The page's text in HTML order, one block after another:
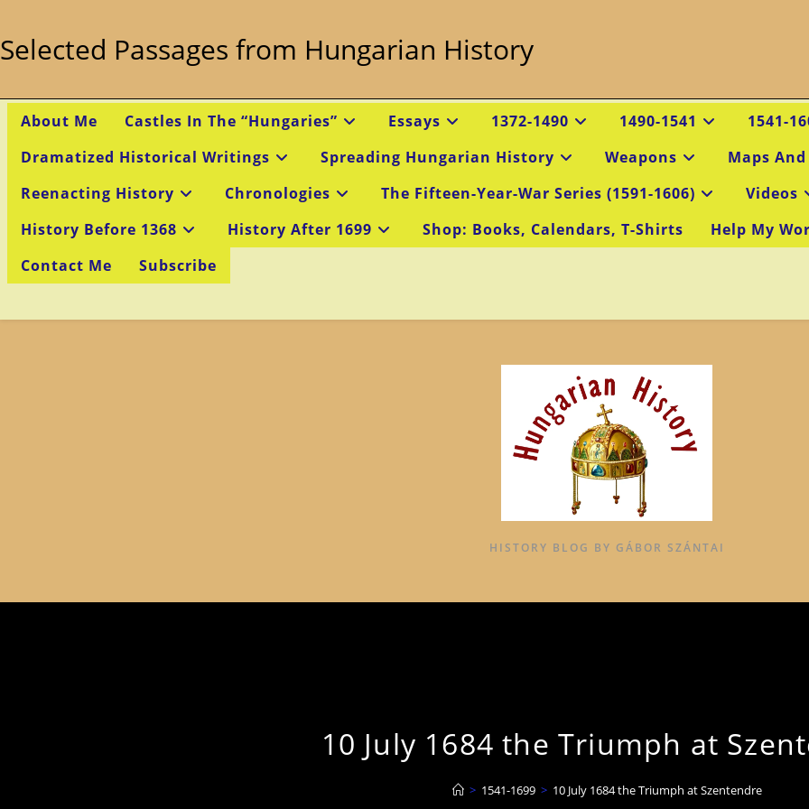
content
Selected Passages from Hungarian History
About Me Castles In The “Hungaries” Essays 1372-1490 1490-1541 1541-
Dramatized Historical Writings
Spreading Hungarian History Weapons Maps
Reenacting History
Chronologies The Fifteen-Year-War Series (1591-1606) Videos
History Before 1368
History After 1699 Shop: Books, Calendars, T-Shirts Help My
Contact Me
Subscribe
HISTORY BLOG BY GÁBOR SZÁNTAI
10 July 1684 the Triumph at
> 1541-1699 > 10 July 1684 the Triumph at Szentendre